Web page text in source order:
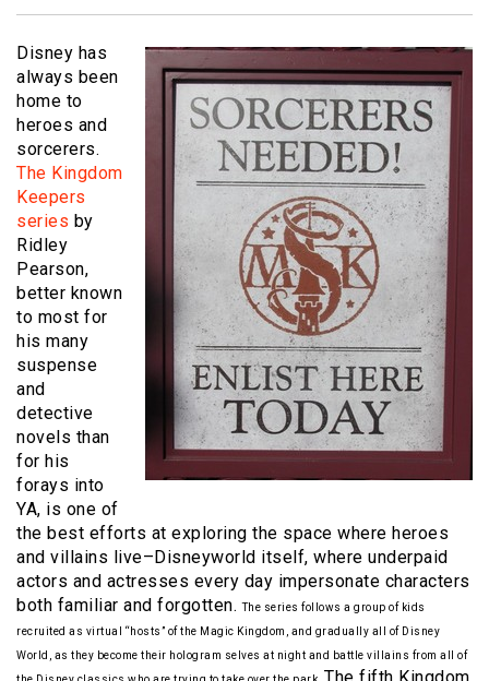
Disney has
always been
home to
heroes and
sorcerers.
The Kingdom
Keepers
series by
Ridley
Pearson,
better known
to most for
his many
suspense
and
detective
novels than
for his
forays into
YA, is one of
the best efforts at exploring the space where heroes
and villains live–Disneyworld itself, where underpaid
actors and actresses every day impersonate characters
both familiar and forgotten. The series follows a group of kids
recruited as virtual “hosts” of the Magic Kingdom, and gradually all of Disney
World, as they become their hologram selves at night and battle villains from all of